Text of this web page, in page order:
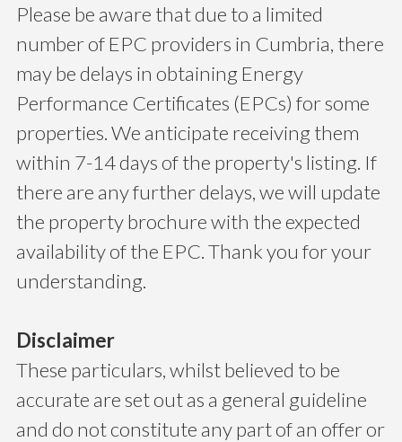
Please be aware that due to a limited
number of EPC providers in Cumbria, there
may be delays in obtaining Energy
Performance Certificates (EPCs) for some
properties. We anticipate receiving them
within 7-14 days of the property's listing. If
there are any further delays, we will update
the property brochure with the expected
availability of the EPC. Thank you for your
understanding.
Disclaimer
These particulars, whilst believed to be
accurate are set out as a general guideline
and do not constitute any part of an offer or